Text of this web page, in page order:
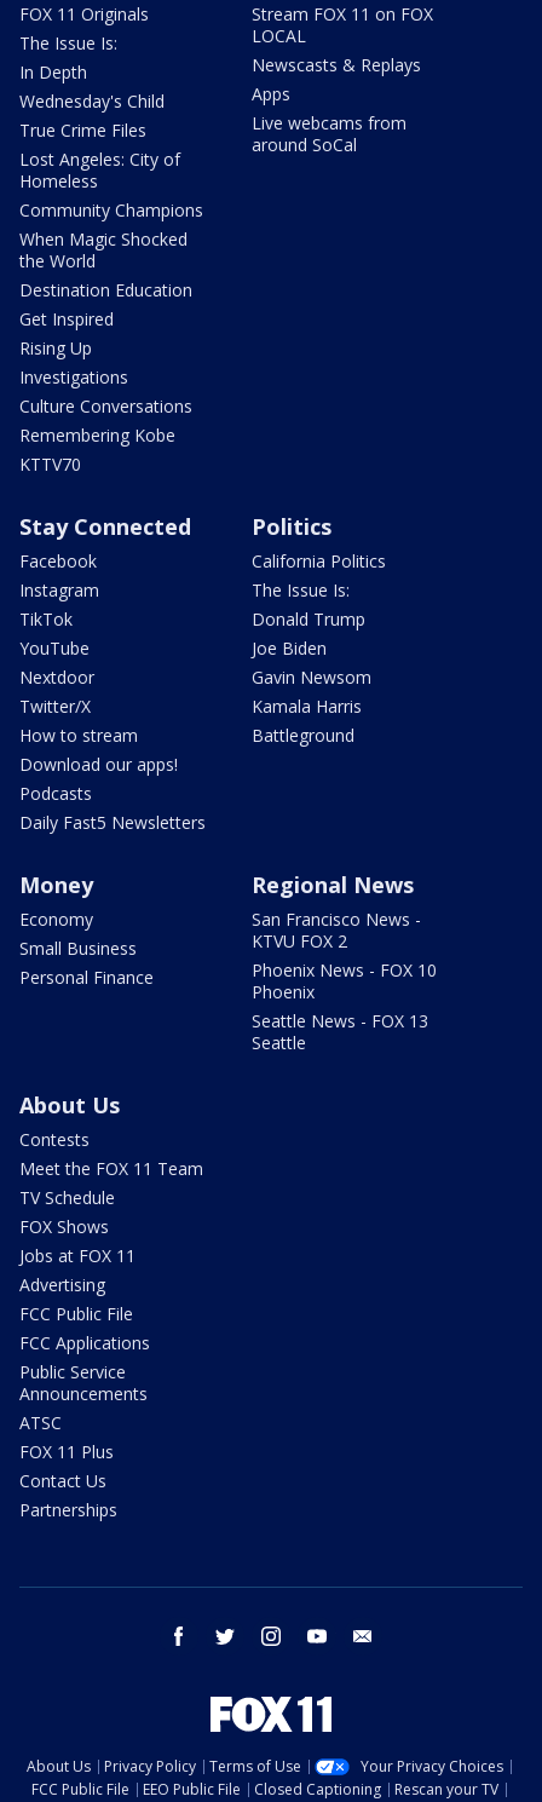
FOX 11 Originals
The Issue Is:
In Depth
Wednesday's Child
True Crime Files
Lost Angeles: City of
Homeless
Community Champions
When Magic Shocked
the World
Destination Education
Get Inspired
Rising Up
Investigations
Culture Conversations
Remembering Kobe
KTTV70
Stream FOX 11 on FOX
LOCAL
Newscasts & Replays
Apps
Live webcams from
around SoCal
Stay Connected
Facebook
Instagram
TikTok
YouTube
Nextdoor
Twitter/X
How to stream
Download our apps!
Podcasts
Daily Fast5 Newsletters
Politics
California Politics
The Issue Is:
Donald Trump
Joe Biden
Gavin Newsom
Kamala Harris
Battleground
Money
Economy
Small Business
Personal Finance
Regional News
San Francisco News -
KTVU FOX 2
Phoenix News - FOX 10
Phoenix
Seattle News - FOX 13
Seattle
About Us
Contests
Meet the FOX 11 Team
TV Schedule
FOX Shows
Jobs at FOX 11
Advertising
FCC Public File
FCC Applications
Public Service
Announcements
ATSC
FOX 11 Plus
Contact Us
Partnerships
facebook twitter instagram youtube
About Us Privacy Policy Terms of Use
Your Privacy Choices
FCC Public File
EEO Public File Closed Captioning
Rescan your TV